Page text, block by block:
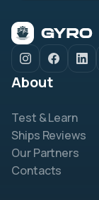
About
Test & Learn
Ships Reviews
Our Partners
Contacts